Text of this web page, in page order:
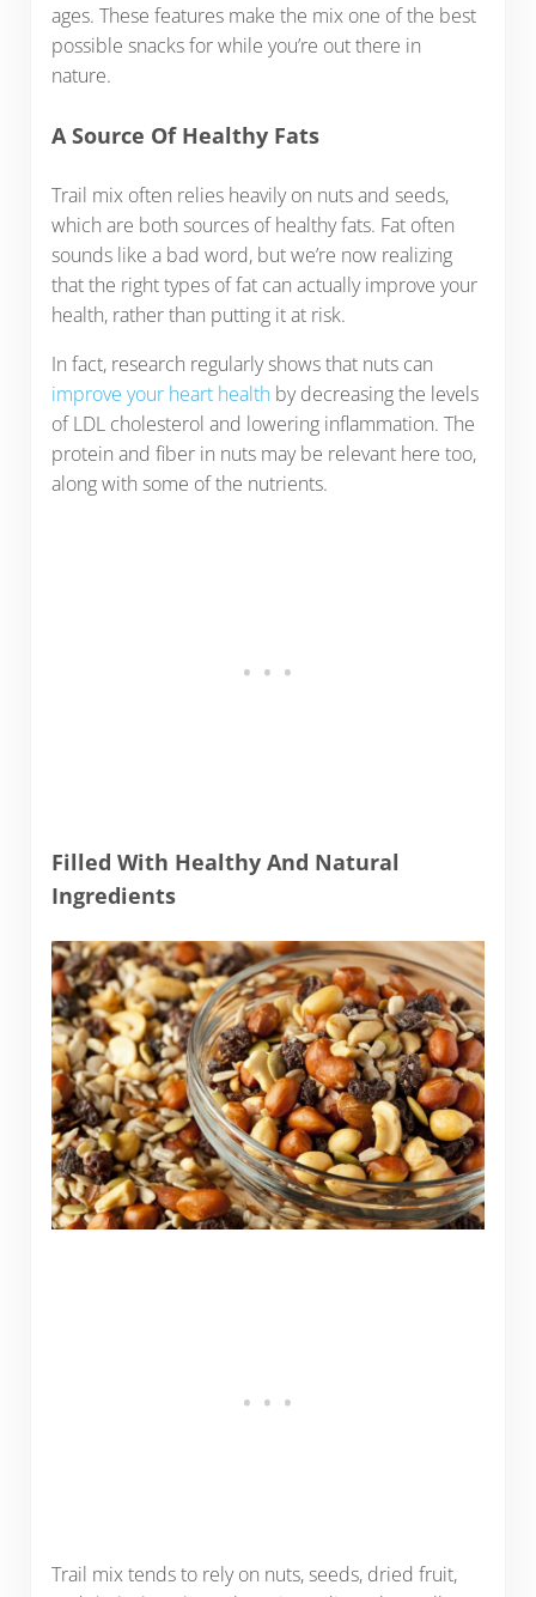
ages. These features make the mix one of the best
possible snacks for while you’re out there in
nature.
A Source Of Healthy Fats
Trail mix often relies heavily on nuts and seeds,
which are both sources of healthy fats. Fat often
sounds like a bad word, but we’re now realizing
that the right types of fat can actually improve your
health, rather than putting it at risk.
In fact, research regularly shows that nuts can
improve your heart health by decreasing the levels
of LDL cholesterol and lowering inflammation. The
protein and fiber in nuts may be relevant here too,
along with some of the nutrients.
Filled With Healthy And Natural
Ingredients
Trail mix tends to rely on nuts, seeds, dried fruit,